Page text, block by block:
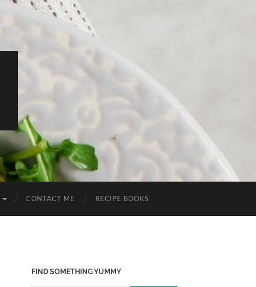
CONTACT ME RECIPE BOOKS
FIND SOMETHING YUMMY